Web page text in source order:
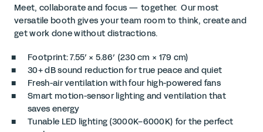
Meet, collaborate and focus — together. Our most
versatile booth gives your team room to think, create and
get work done without distractions.
Footprint: 7.55′ × 5.86′ (230 cm × 179 cm)
30+ dB sound reduction for true peace and quiet
Fresh-air ventilation with four high-powered fans
Smart motion-sensor lighting and ventilation that
saves energy
Tunable LED lighting (3000K–6000K) for the perfect